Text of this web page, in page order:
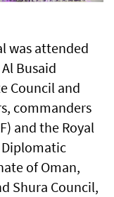
was attended
Busaid
Council and
commanders
and the Royal
Diplomatic
of Oman,
Shura Council,